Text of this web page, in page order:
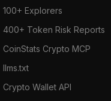
100+ Explorers
400+ Token Risk Reports
CoinStats Crypto MCP
llms.txt
Crypto Wallet API